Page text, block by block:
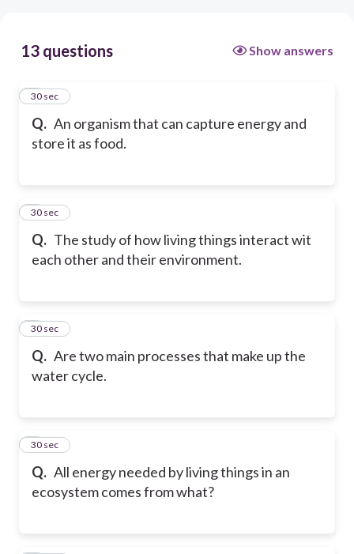
13 questions Show answers
Q. An organism that can capture energy and
store it as food.
1
30 sec
Q. The study of how living things interact wit
each other and their environment.
2
30 sec
Q. Are two main processes that make up the
water cycle.
3
30 sec
Q. All energy needed by living things in an
ecosystem comes from what?
4
30 sec